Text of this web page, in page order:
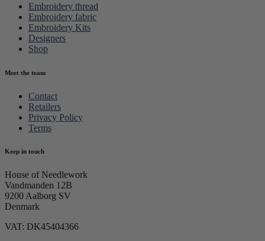
Embroidery thread
Embroidery fabric
Embroidery Kits
Designers
Shop
Meet the team
Contact
Retailers
Privacy Policy
Terms
Keep in touch
House of Needlework
Vandmanden 12B
9200 Aalborg SV
Denmark
VAT: DK45404366